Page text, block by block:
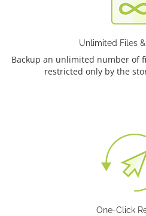
Unlimited Files
Backup an unlimited number of
restricted only by the
One-Click